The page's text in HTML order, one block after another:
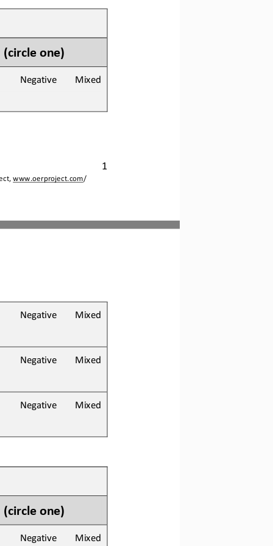
www.oerproject.com/
1
(circle one)
Negative        Mixed
Negative        Mixed
Negative        Mixed
Negative        Mixed
(circle one)
Negative        Mixed